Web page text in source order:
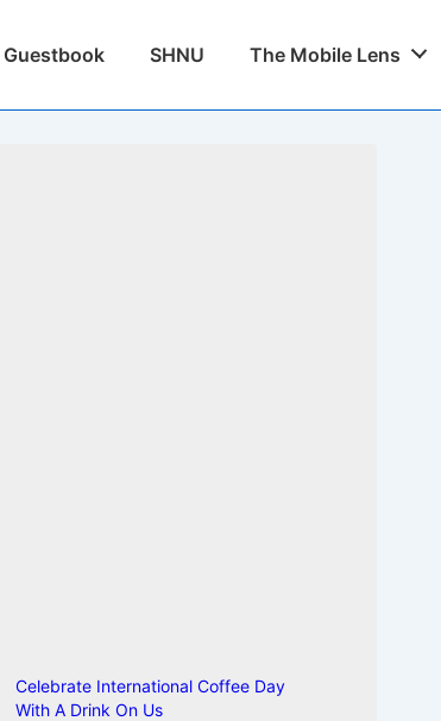
Guestbook SHNU The Mobile Lens
Celebrate International Coffee Day
With A Drink On Us